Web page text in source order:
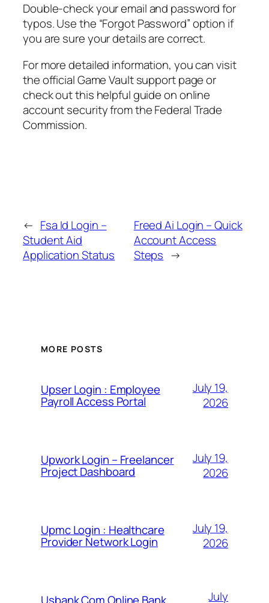
Double-check your email and password for
typos. Use the “Forgot Password” option if
you are sure your details are correct.
For more detailed information, you can visit
the official Game Vault support page or
check out this helpful guide on online
account security from the Federal Trade
Commission.
← Fsa Id Login –
Student Aid
Application Status
Freed Ai Login – Quick
Account Access
Steps →
MORE POSTS
Upser Login : Employee
Payroll Access Portal
July 19,
2026
Upwork Login – Freelancer
Project Dashboard
July 19,
2026
Upmc Login : Healthcare
Provider Network Login
July 19,
2026
July